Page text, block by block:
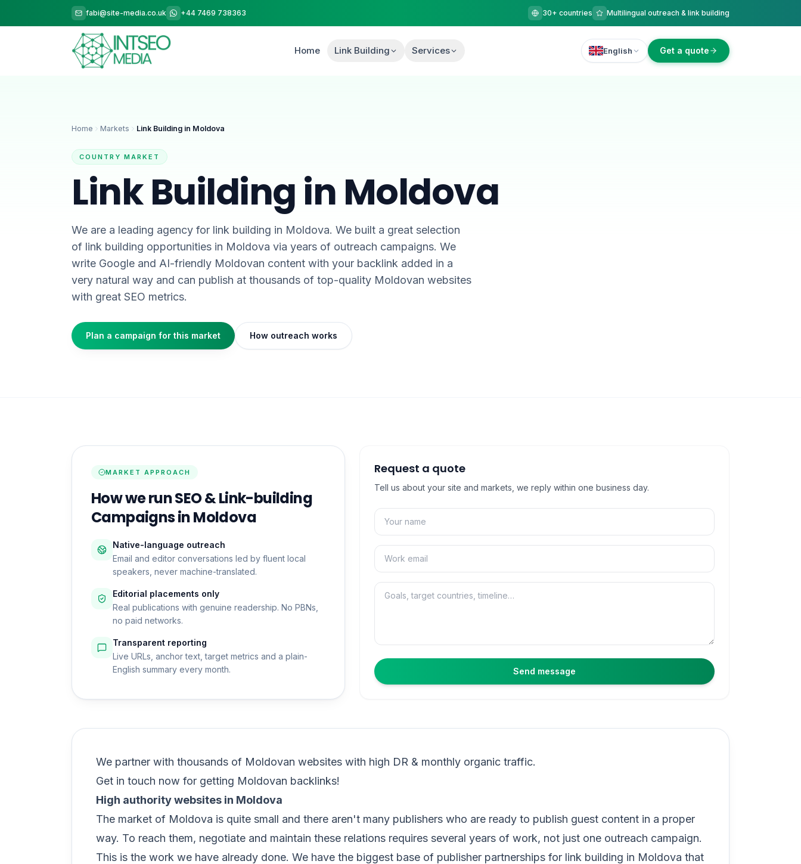
fabi@site-media.co.uk +44 7469 738363 30+ countries Multilingual outreach & link building
Home Link Building Services English Get a quote
Home Markets Link Building in Moldova
COUNTRY MARKET
Link Building in Moldova
We are a leading agency for link building in Moldova. We built a great selection
of link building opportunities in Moldova via years of outreach campaigns. We
write Google and AI-friendly Moldovan content with your backlink added in a
very natural way and can publish at thousands of top-quality Moldovan websites
with great SEO metrics.
Plan a campaign for this market How outreach works
MARKET APPROACH
How we run SEO & Link-building
Campaigns in Moldova
Native-language outreach
Email and editor conversations led by fluent local
speakers, never machine-translated.
Editorial placements only
Real publications with genuine readership. No PBNs,
no paid networks.
Transparent reporting
Live URLs, anchor text, target metrics and a plain-
English summary every month.
Request a quote
Tell us about your site and markets, we reply within one business day.
Name
Email
Message
Send message
We partner with thousands of Moldovan websites with high DR & monthly organic traffic.
Get in touch now for getting Moldovan backlinks!
High authority websites in Moldova
The market of Moldova is quite small and there aren't many publishers who are ready to publish guest content in a proper
way. To reach them, negotiate and maintain these relations requires several years of work, not just one outreach campaign.
This is the work we have already done. We have the biggest base of publisher partnerships for link building in Moldova that